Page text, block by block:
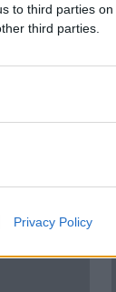
to third parties on
third parties.
Privacy Policy
On